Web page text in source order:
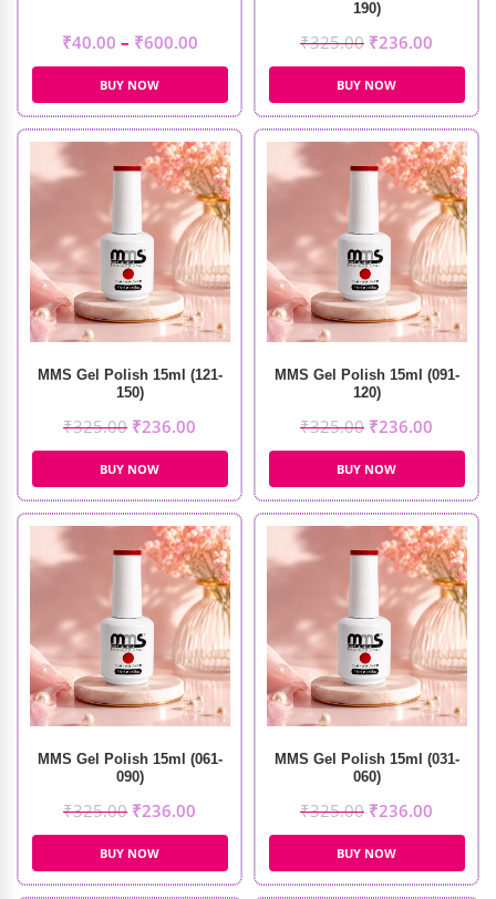
₹40.00 – ₹600.00
BUY NOW
190)
₹325.00 ₹236.00
BUY NOW
MMS Gel Polish 15ml (121-
150)
₹325.00 ₹236.00
BUY NOW
MMS Gel Polish 15ml (091-
120)
₹325.00 ₹236.00
BUY NOW
MMS Gel Polish 15ml (061-
090)
₹325.00 ₹236.00
BUY NOW
MMS Gel Polish 15ml (031-
060)
₹325.00 ₹236.00
BUY NOW